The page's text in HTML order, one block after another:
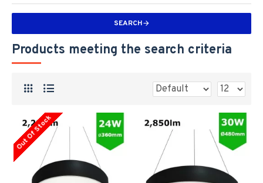
SEARCH
Products meeting the search criteria
Out Of Stock